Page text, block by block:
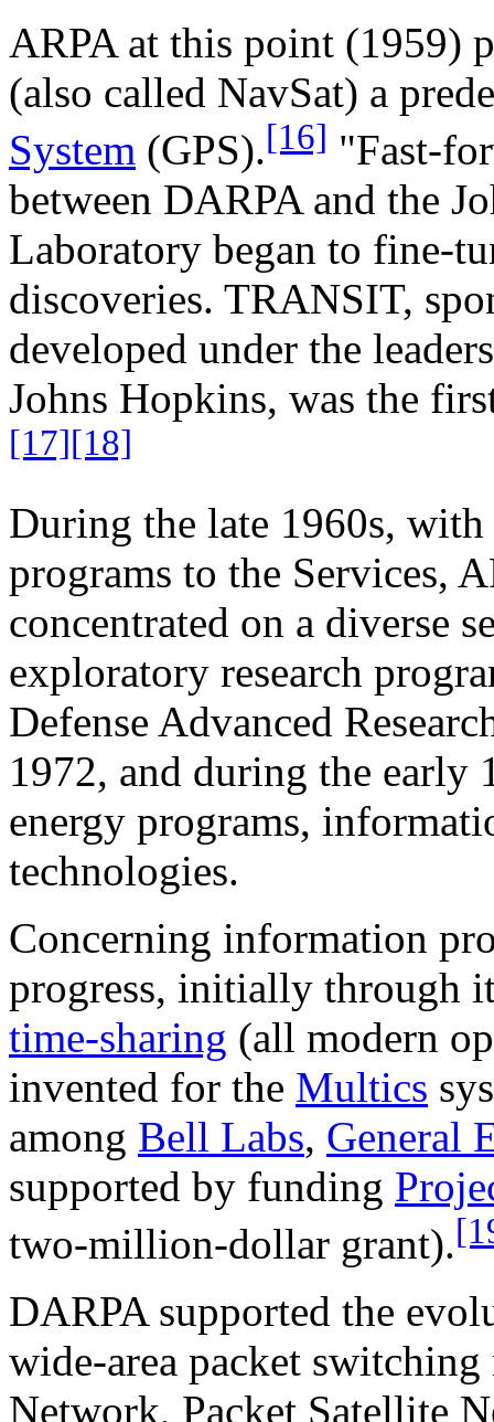
ARPA at this point (1959)
(also called NavSat) a
System (GPS).[16] "Fast-
between DARPA and the
Laboratory began to fine-
discoveries. TRANSIT,
developed under the
Johns Hopkins, was the
[17][18]
During the late 1960s,
programs to the Services,
concentrated on a diverse
exploratory research
Defense Advanced
1972, and during the early
energy programs,
technologies.
Concerning information
progress, initially through
time-sharing (all modern
invented for the Multics
among Bell Labs, General
supported by funding
two-million-dollar grant).
DARPA supported the
wide-area packet
Network, Packet Satellite